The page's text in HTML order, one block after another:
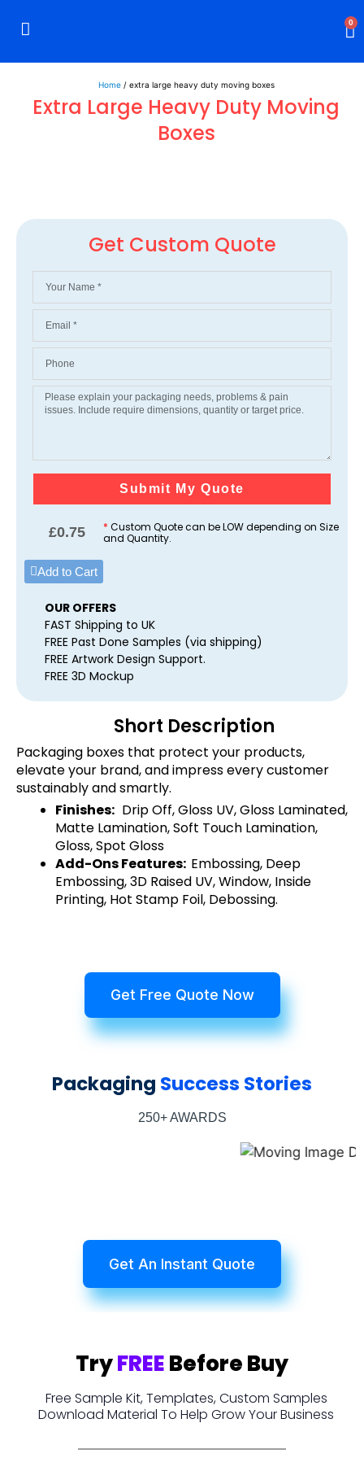
0
Home/ extra large heavy duty moving boxes
Extra Large Heavy Duty Moving
Boxes
Get Custom Quote
Submit My Quote
£0.75 * Custom Quote can be LOW depending on Size
and Quantity.
Add to Cart
OUR OFFERS
FAST Shipping to UK
FREE Past Done Samples (via shipping)
FREE Artwork Design Support.
FREE 3D Mockup
Short Description
Packaging boxes that protect your products,
elevate your brand, and impress every customer
sustainably and smartly.
Finishes: Drip Off, Gloss UV, Gloss Laminated,
Matte Lamination, Soft Touch Lamination,
Gloss, Spot Gloss
Add-Ons Features: Embossing, Deep
Embossing, 3D Raised UV, Window, Inside
Printing, Hot Stamp Foil, Debossing.
Get Free Quote Now
Packaging Success Stories
250+ AWARDS
Get An Instant Quote
TryFREEBefore Buy
Free Sample Kit, Templates, Custom Samples
Download Material To Help Grow Your Business